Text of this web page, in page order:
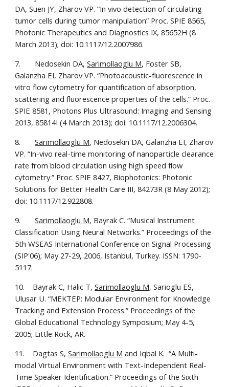
DA, Suen JY, Zharov VP. “In vivo detection of circulating
tumor cells during tumor manipulation” Proc. SPIE 8565,
Photonic Therapeutics and Diagnostics IX, 85652H (8
March 2013); doi: 10.1117/12.2007986.
7.       Nedosekin DA, Sarimollaoglu M, Foster SB,
Galanzha EI, Zharov VP. “Photoacoustic-fluorescence in
vitro flow cytometry for quantification of absorption,
scattering and fluorescence properties of the cells.” Proc.
SPIE 8581, Photons Plus Ultrasound: Imaging and Sensing
2013, 85814I (4 March 2013); doi: 10.1117/12.2006304.
8. Sarimollaoglu M, Nedosekin DA, Galanzha EI, Zharov
VP. “In-vivo real-time monitoring of nanoparticle clearance
rate from blood circulation using high speed flow
cytometry.” Proc. SPIE 8427, Biophotonics: Photonic
Solutions for Better Health Care III, 84273R (8 May 2012);
doi: 10.1117/12.922808.
9. Sarimollaoglu M, Bayrak C. “Musical Instrument
Classification Using Neural Networks.” Proceedings of the
5th WSEAS International Conference on Signal Processing
(SIP'06); May 27-29, 2006, Istanbul, Turkey. ISSN: 1790-
5117.
10.    Bayrak C, Halic T, Sarimollaoglu M, Sarioglu ES,
Ulusar U. “MEKTEP: Modular Environment for Knowledge
Tracking and Extension Process.” Proceedings of the
Global Educational Technology Symposium; May 4-5,
2005; Little Rock, AR.
11.    Dagtas S, Sarimollaoglu M and Iqbal K.  “A Multi-
modal Virtual Environment with Text-Independent Real-
Time Speaker Identification.” Proceedings of the Sixth